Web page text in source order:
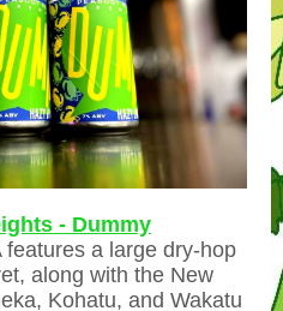
- Dummy
a large dry-hop
along with the New
Kohatu, and Wakatu